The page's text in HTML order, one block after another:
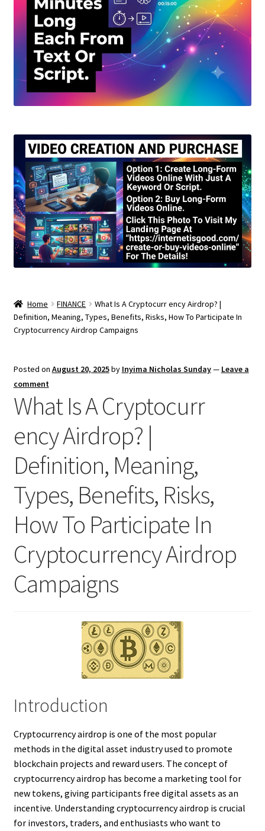
Home FINANCE
What Is A Cryptocurr ency Airdrop? |
Definition, Meaning, Types, Benefits, Risks, How To Participate In
Cryptocurrency Airdrop Campaigns
Posted on August 20, 2025by Inyima Nicholas Sunday— Leave a
comment
What Is A Cryptocurr
ency Airdrop? |
Definition, Meaning,
Types, Benefits, Risks,
How To Participate In
Cryptocurrency Airdrop
Campaigns
Introduction
Cryptocurrency airdrop is one of the most popular
methods in the digital asset industry used to promote
blockchain projects and reward users. The concept of
cryptocurrency airdrop has become a marketing tool for
new tokens, giving participants free digital assets as an
incentive. Understanding cryptocurrency airdrop is crucial
for investors, traders, and enthusiasts who want to